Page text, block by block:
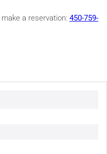
a reservation: 450-759-